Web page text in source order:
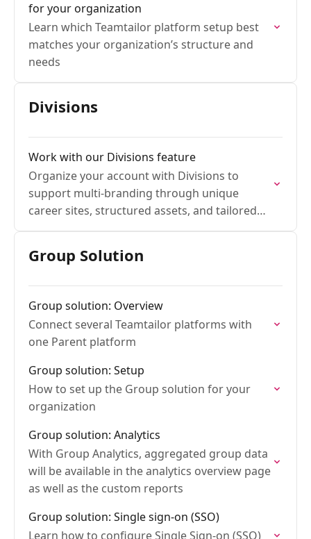
for your organization
Learn which Teamtailor platform setup best
matches your organization’s structure and
needs
Divisions
Work with our Divisions feature
Organize your account with Divisions to
support multi-branding through unique
career sites, structured assets, and tailored
candidate access
Group Solution
Group solution: Overview
Connect several Teamtailor platforms with
one Parent platform
Group solution: Setup
How to set up the Group solution for your
organization
Group solution: Analytics
With Group Analytics, aggregated group data
will be available in the analytics overview page
as well as the custom reports
Group solution: Single sign-on (SSO)
Learn how to configure Single Sign-on (SSO)